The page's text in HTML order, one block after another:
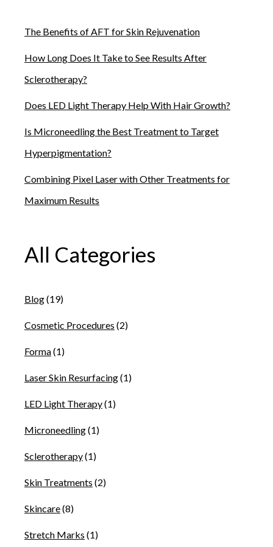
The Benefits of AFT for Skin Rejuvenation
How Long Does It Take to See Results After
Sclerotherapy?
Does LED Light Therapy Help With Hair Growth?
Is Microneedling the Best Treatment to Target
Hyperpigmentation?
Combining Pixel Laser with Other Treatments for
Maximum Results
All Categories
Blog(19)
Cosmetic Procedures (2)
Forma(1)
Laser Skin Resurfacing(1)
LED Light Therapy(1)
Microneedling(1)
Sclerotherapy(1)
Skin Treatments (2)
Skincare(8)
Stretch Marks (1)